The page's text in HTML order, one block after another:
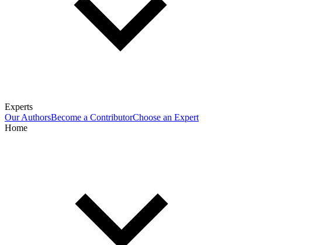
Experts
Our AuthorsBecome a ContributorChoose an Expert
Home